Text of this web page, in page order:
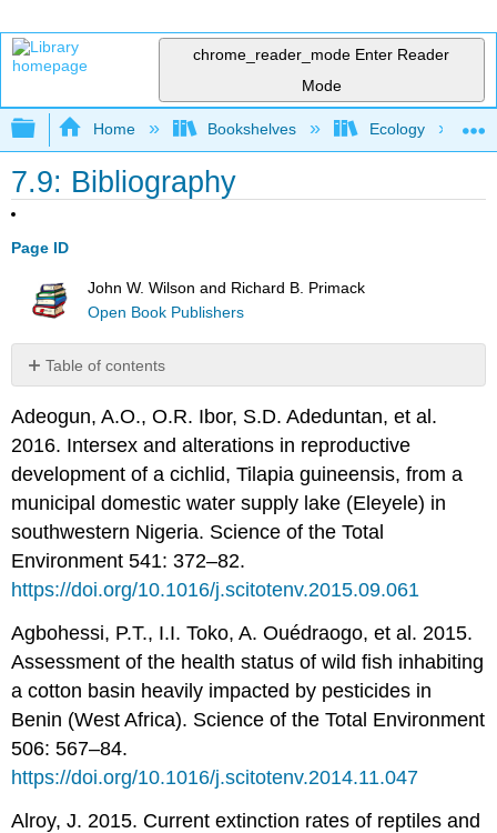
chrome_reader_mode Enter Reader
Mode
Expand/collapse global hierarchy
Home Bookshelves Ecology
7.9: Bibliography
Page ID
John W. Wilson and Richard B. Primack
Open Book Publishers
Table of contents
No
Adeogun, A.O., O.R. Ibor, S.D. Adeduntan, et al.
2016. Intersex and alterations in reproductive
development of a cichlid, Tilapia guineensis, from a
municipal domestic water supply lake (Eleyele) in
southwestern Nigeria. Science of the Total
Environment 541: 372–82.
https://doi.org/10.1016/j.scitotenv.2015.09.061
Agbohessi, P.T., I.I. Toko, A. Ouédraogo, et al. 2015.
Assessment of the health status of wild fish inhabiting
a cotton basin heavily impacted by pesticides in
Benin (West Africa). Science of the Total Environment
506: 567–84.
https://doi.org/10.1016/j.scitotenv.2014.11.047
Alroy, J. 2015. Current extinction rates of reptiles and